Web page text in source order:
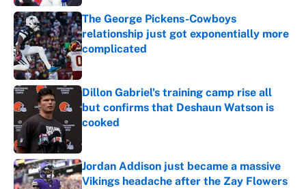
The George Pickens-Cowboys
relationship just got exponentially more
complicated
Dillon Gabriel's training camp rise all
but confirms that Deshaun Watson is
cooked
Jordan Addison just became a massive
Vikings headache after the Zay Flowers